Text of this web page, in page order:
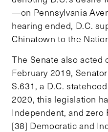
—on Pennsylvania
hearing ended, D.C.
Chinatown to the
The Senate also acted
February 2019,
S.631, a D.C.
2020, this legislation
Independent, and zero
[38] Democratic and